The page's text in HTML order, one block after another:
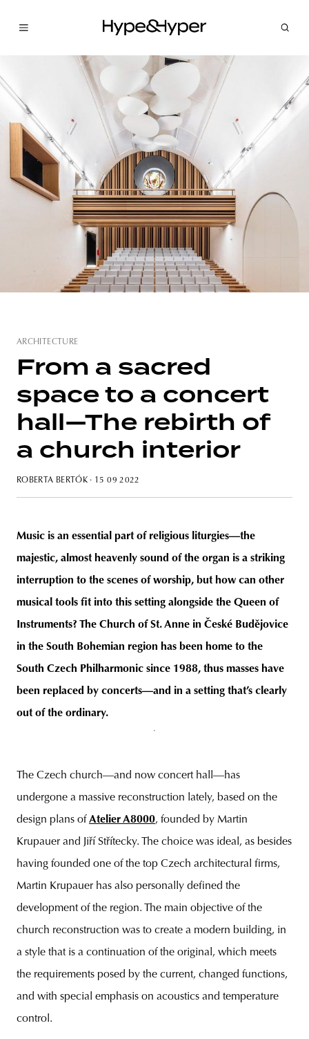
ARCHITECTURE
From a sacred
space to a concert
hall—The rebirth of
a church interior
ROBERTA BERTÓK · 15 09 2022
Music is an essential part of religious liturgies—the
majestic, almost heavenly sound of the organ is a striking
interruption to the scenes of worship, but how can other
musical tools fit into this setting alongside the Queen of
Instruments? The Church of St. Anne in České Budějovice
in the South Bohemian region has been home to the
South Czech Philharmonic since 1988, thus masses have
been replaced by concerts—and in a setting that’s clearly
out of the ordinary.
The Czech church—and now concert hall—has
undergone a massive reconstruction lately, based on the
design plans ofAtelier A8000, founded by Martin
Krupauer and Jiří Střítecky. The choice was ideal, as besides
having founded one of the top Czech architectural firms,
Martin Krupauer has also personally defined the
development of the region. The main objective of the
church reconstruction was to create a modern building, in
a style that is a continuation of the original, which meets
the requirements posed by the current, changed functions,
and with special emphasis on acoustics and temperature
control.